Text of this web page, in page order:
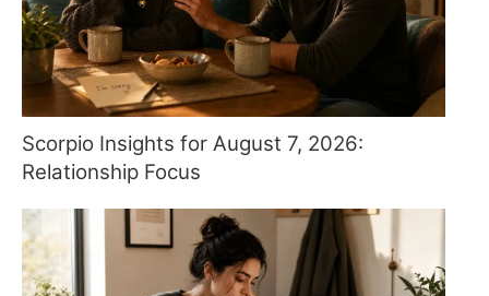
Scorpio Insights for August 7, 2026:
Relationship Focus